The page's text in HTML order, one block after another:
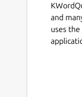
and
uses